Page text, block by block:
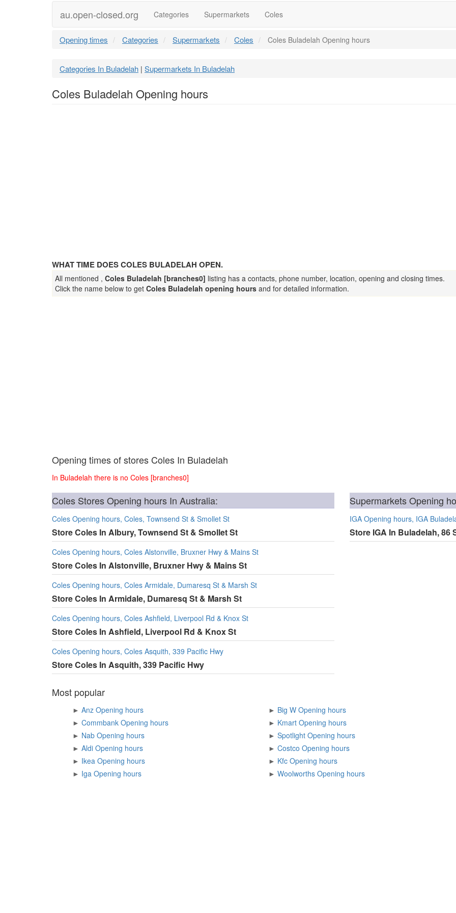
au.open-closed.org Categories Supermarkets Coles
Opening times Categories Supermarkets Coles Coles Buladelah Opening hours
Categories In Buladelah | Supermarkets In Buladelah
Coles Buladelah Opening hours
WHAT TIME DOES COLES BULADELAH OPEN.
All mentioned , Coles Buladelah [branches0] listing has a contacts, phone number, location, opening and closing times.
Click the name below to get Coles Buladelah opening hours and for detailed information.
Opening times of stores Coles In Buladelah
In Buladelah there is no Coles [branches0]
Coles Stores Opening hours In Australia:
Coles Opening hours, Coles, Townsend St & Smollet St
Store Coles In Albury, Townsend St & Smollet St
Coles Opening hours, Coles Alstonville, Bruxner Hwy & Mains St
Store Coles In Alstonville, Bruxner Hwy & Mains St
Coles Opening hours, Coles Armidale, Dumaresq St & Marsh St
Store Coles In Armidale, Dumaresq St & Marsh St
Coles Opening hours, Coles Ashfield, Liverpool Rd & Knox St
Store Coles In Ashfield, Liverpool Rd & Knox St
Coles Opening hours, Coles Asquith, 339 Pacific Hwy
Store Coles In Asquith, 339 Pacific Hwy
Supermarkets Opening
IGA Opening hours, IGA
Store IGA In Buladelah, 86
Most popular
►
Anz Opening hours
►
Commbank Opening hours
►
Nab Opening hours
►
Aldi Opening hours
►
Ikea Opening hours
►
Iga Opening hours
►
Big W Opening hours
►
Kmart Opening hours
►
Spotlight Opening hours
►
Costco Opening hours
►
Kfc Opening hours
►
Woolworths Opening hours